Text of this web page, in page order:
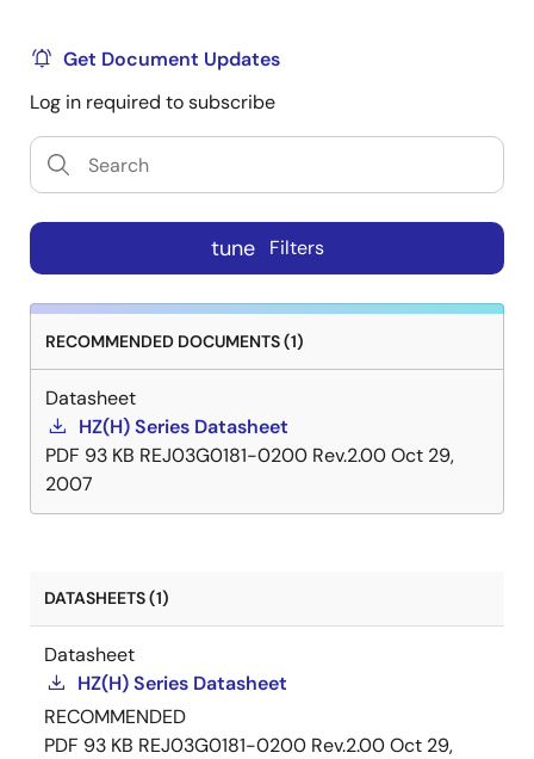
Get Document Updates
Log in required to subscribe
tune Filters
RECOMMENDED DOCUMENTS (1)
Datasheet
HZ(H) Series Datasheet
PDF 93 KB REJ03G0181-0200 Rev.2.00Oct 29,
2007
DATASHEETS (1)
Datasheet
HZ(H) Series Datasheet
RECOMMENDED
PDF 93 KB REJ03G0181-0200 Rev.2.00Oct 29,